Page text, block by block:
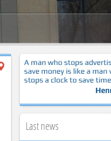
Last news